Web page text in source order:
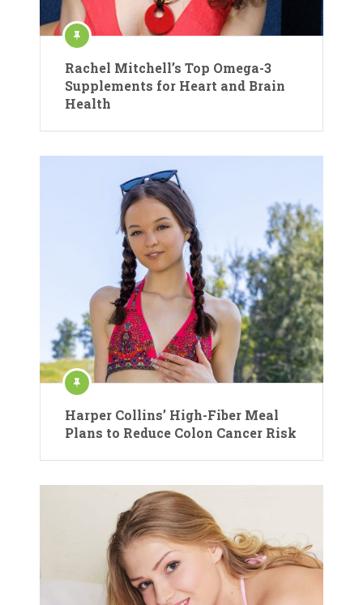
Rachel Mitchell’s Top Omega-3
Supplements for Heart and Brain
Health
Harper Collins’ High-Fiber Meal
Plans to Reduce Colon Cancer Risk